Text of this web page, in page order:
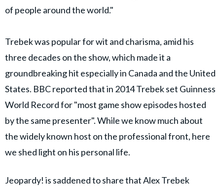
of people around the world."
Trebek was popular for wit and charisma, amid his
three decades on the show, which made it a
groundbreaking hit especially in Canada and the United
States. BBC reported that in 2014 Trebek set Guinness
World Record for "most game show episodes hosted
by the same presenter". While we know much about
the widely known host on the professional front, here
we shed light on his personal life.
Jeopardy! is saddened to share that Alex Trebek